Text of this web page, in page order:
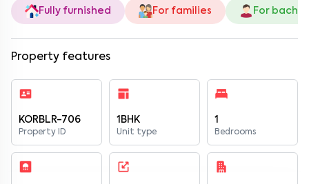
Fully furnished For families For
Property features
KORBLR-706
Property ID
1BHK
Unit type
1
Bedrooms